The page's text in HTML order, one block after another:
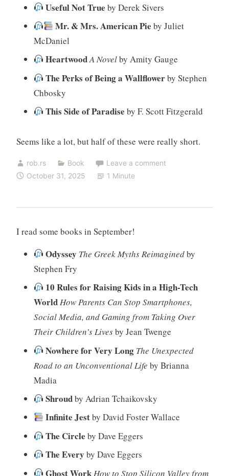
Useful Not True by Derek Sivers
Mr. & Mrs. American Pie by Juliet
McDaniel
HeartwoodA Novelby Amity Gauge
The Perks of Being a Wallflowerby Stephen
Chbosky
This Side of Paradise by F. Scott Fitzgerald
Seems like a lot, but half of these were really short.
rob.rs Book
Leave a comment
October 31, 2025
1 Minute
I read some books in September!
Odyssey The Greek Myths Reimaginedby
Stephen Fry
10 Rules for Raising Kids in a High-Tech
WorldHow Parents Can Stop Smartphones,
Social Media, and Gaming from Taking Over
Their Children’s Livesby Jean Twenge
Nowhere for Very LongThe Unexpected
Road to an Unconventional Life by Brianna
Madia
Shroudby Adrian Tchaikovsky
Infinite Jestby David Foster Wallace
The Circle by Dave Eggers
The Every by Dave Eggers
Ghost WorkHow to Stop Silicon Valley from